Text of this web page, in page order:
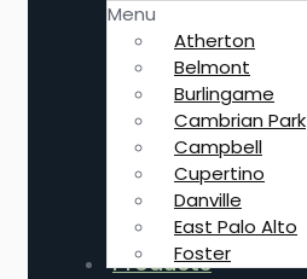
Menu
Atherton
Belmont
Burlingame
Cambrian Park
Campbell
Cupertino
Danville
East Palo Alto
Foster
Products